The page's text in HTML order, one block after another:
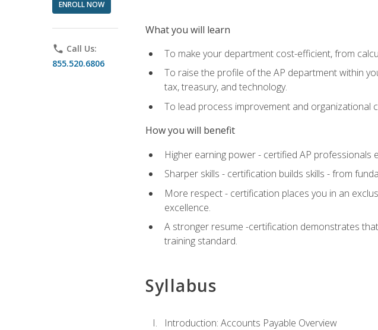
ENROLL NOW
phone Call Us:
855.520.6806
What you will learn
To make your department cost-efficient, from
To raise the profile of the AP department within
tax, treasury, and technology.
To lead process improvement and organizational
How you will benefit
Higher earning power - certified AP
Sharper skills - certification builds skills - from
More respect - certification places you in an
excellence.
A stronger resume -certification demonstrates
training standard.
Syllabus
Introduction: Accounts Payable Overview